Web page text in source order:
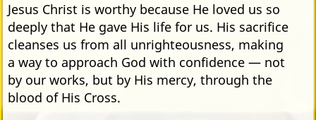
Jesus Christ is worthy because He loved us so
deeply that He gave His life for us. His sacrifice
cleanses us from all unrighteousness, making
a way to approach God with confidence — not
by our works, but by His mercy, through the
blood of His Cross.